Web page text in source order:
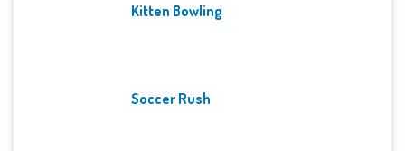
Kitten Bowling
Soccer Rush